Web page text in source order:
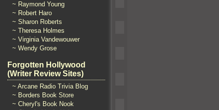
~ Raymond Young
~ Robert Haro
~ Sharon Roberts
~ Theresa Holmes
~ Virginia Vandewouwer
~ Wendy Grose
Forgotten Hollywood
(Writer Review Sites)
~ Arcane Radio Trivia Blog
~ Borders Book Store
~ Cheryl's Book Nook